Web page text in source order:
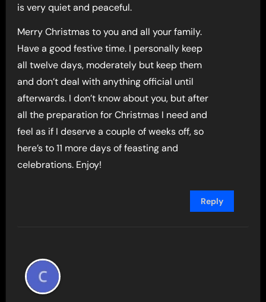
is very quiet and peaceful.
Merry Christmas to you and all your family.
Have a good festive time. I personally keep
all twelve days, moderately but keep them
and don’t deal with anything official until
afterwards. I don’t know about you, but after
all the preparation for Christmas I need and
feel as if I deserve a couple of weeks off, so
here’s to 11 more days of feasting and
celebrations. Enjoy!
Reply